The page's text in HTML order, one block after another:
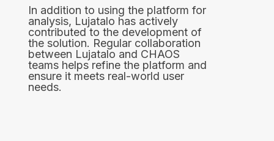
In addition to using the platform for
analysis, Lujatalo has actively
contributed to the development of
the solution. Regular collaboration
between Lujatalo and CHAOS
teams helps refine the platform and
ensure it meets real-world user
needs.